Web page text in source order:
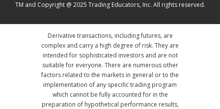
TM and Copyright @ 2025 Trading Educators, Inc. All rights reserved.
Derivative transactions, including futures, are
complex and carry a high degree of risk. They are
intended for sophisticated investors and are not
suitable for everyone. There are numerous other
factors related to the markets in general or to the
implementation of any specific trading program
which cannot be fully accounted for in the
preparation of hypothetical performance results,